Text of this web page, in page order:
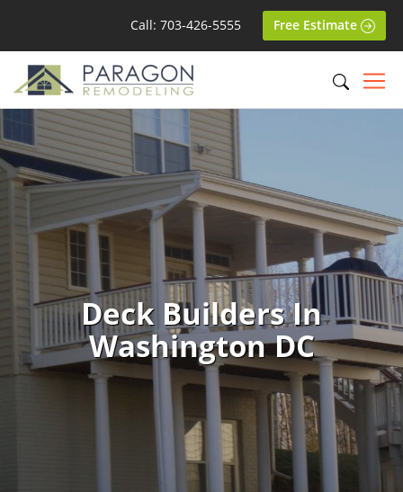
Call: 703-426-5555 Free Estimate
Deck Builders In
Washington DC